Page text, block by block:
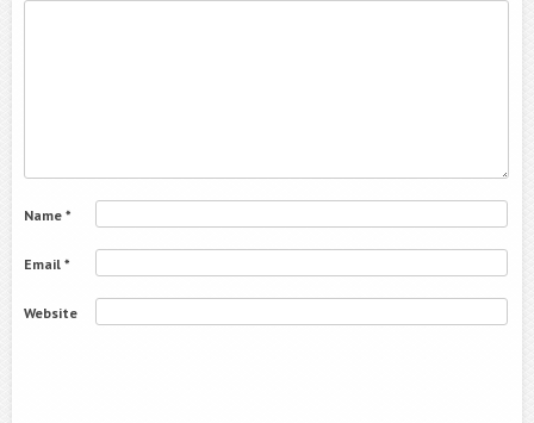
Name *
Email *
Website